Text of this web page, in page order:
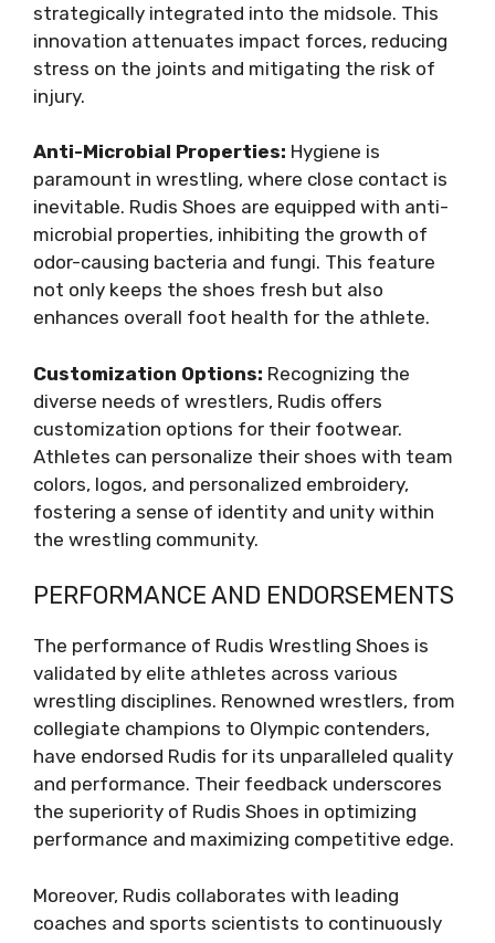
strategically integrated into the midsole. This
innovation attenuates impact forces, reducing
stress on the joints and mitigating the risk of
injury.
Anti-Microbial Properties: Hygiene is
paramount in wrestling, where close contact is
inevitable. Rudis Shoes are equipped with anti-
microbial properties, inhibiting the growth of
odor-causing bacteria and fungi. This feature
not only keeps the shoes fresh but also
enhances overall foot health for the athlete.
Customization Options: Recognizing the
diverse needs of wrestlers, Rudis offers
customization options for their footwear.
Athletes can personalize their shoes with team
colors, logos, and personalized embroidery,
fostering a sense of identity and unity within
the wrestling community.
PERFORMANCE AND ENDORSEMENTS
The performance of Rudis Wrestling Shoes is
validated by elite athletes across various
wrestling disciplines. Renowned wrestlers, from
collegiate champions to Olympic contenders,
have endorsed Rudis for its unparalleled quality
and performance. Their feedback underscores
the superiority of Rudis Shoes in optimizing
performance and maximizing competitive edge.
Moreover, Rudis collaborates with leading
coaches and sports scientists to continuously